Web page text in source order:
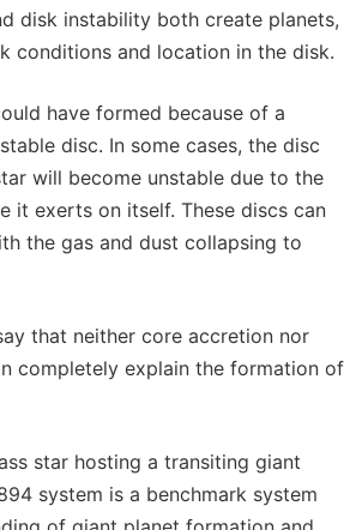
disk instability both create planets,
conditions and location in the disk.
have formed because of a
disc. In some cases, the disc
will become unstable due to the
it exerts on itself. These discs can
the gas and dust collapsing to
that neither core accretion nor
completely explain the formation of
star hosting a transiting giant
system is a benchmark system